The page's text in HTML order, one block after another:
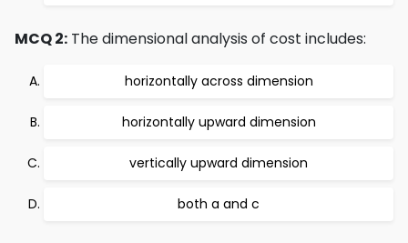
MCQ 2: The dimensional analysis of cost includes:
horizontally across dimension
horizontally upward dimension
vertically upward dimension
both a and c